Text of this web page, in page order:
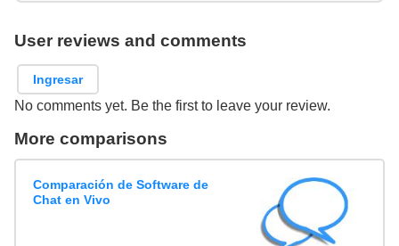
User reviews and comments
Ingresar
No comments yet. Be the first to leave your review.
More comparisons
Comparación de Software de
Chat en Vivo